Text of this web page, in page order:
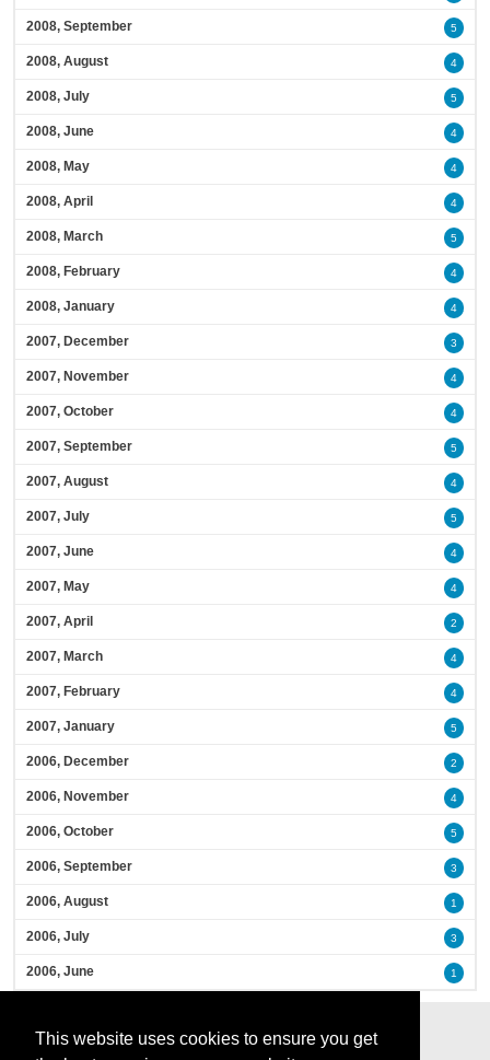
This website uses cookies to ensure you get
2008, September 5
2008, August 4
2008, July 5
2008, June 4
2008, May 4
2008, April 4
2008, March 5
2008, February 4
2008, January 4
2007, December 3
2007, November 4
2007, October 4
2007, September 5
2007, August 4
2007, July 5
2007, June 4
2007, May 4
2007, April 2
2007, March 4
2007, February 4
2007, January 5
2006, December 2
2006, November 4
2006, October 5
2006, September 3
2006, August 1
2006, July 3
2006, June 1